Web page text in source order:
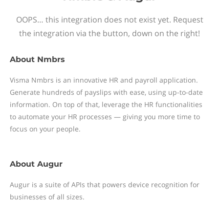
OOPS… this integration does not exist yet. Request
the integration via the button, down on the right!
About Nmbrs
Visma Nmbrs is an innovative HR and payroll application.
Generate hundreds of payslips with ease, using up-to-date
information. On top of that, leverage the HR functionalities
to automate your HR processes — giving you more time to
focus on your people.
About Augur
Augur is a suite of APIs that powers device recognition for
businesses of all sizes.